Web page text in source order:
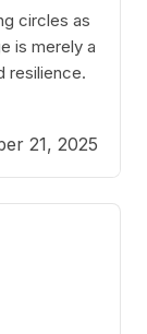
circles as
is merely a
resilience.
Ortiz
Though
21, 2025